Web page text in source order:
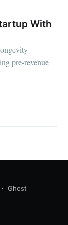
With
pre-revenue
Ghost